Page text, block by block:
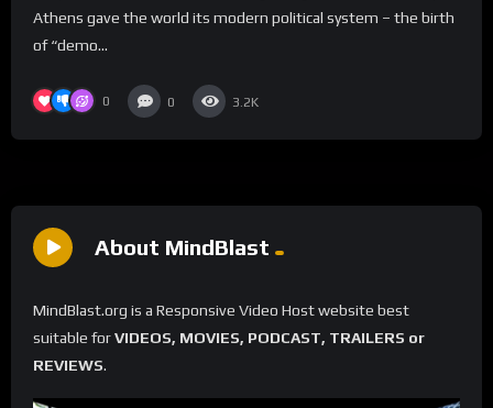
Athens gave the world its modern political system – the birth
of “demo...
0 0 3.2K
About MindBlast
MindBlast.org is a Responsive Video Host website best
suitable forVIDEOS, MOVIES, PODCAST, TRAILERS or
REVIEWS.